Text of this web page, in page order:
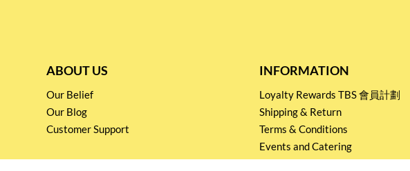
ABOUT US
Our Belief
Our Blog
Customer Support
INFORMATION
Loyalty Rewards TBS 會員計劃
Shipping & Return
Terms & Conditions
Events and Catering
Privacy policy